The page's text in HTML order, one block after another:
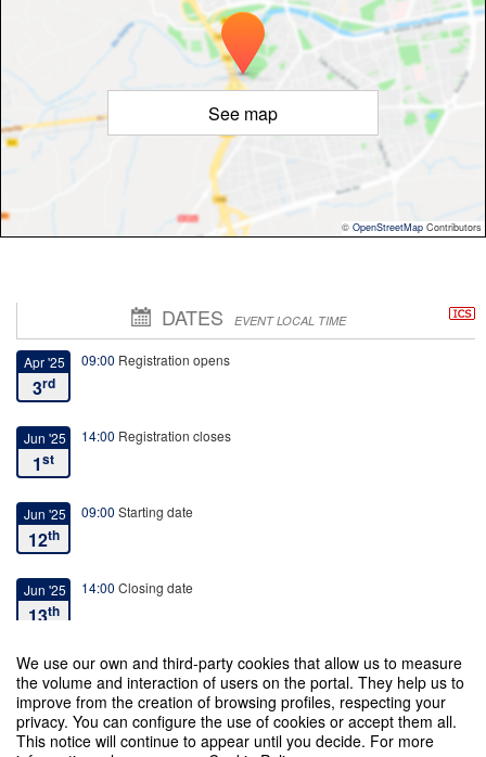
We use our own and third-party cookies that allow us to measure
the volume and interaction of users on the portal. They help us to
improve from the creation of browsing profiles, respecting your
privacy. You can configure the use of cookies or accept them all.
This notice will continue to appear until you decide. For more
See map
© OpenStreetMap Contributors
DATES EVENT LOCAL TIME
Apr '25
3rd
09:00 Registration opens
Jun '25
1st
14:00 Registration closes
Jun '25
12th
09:00 Starting date
Jun '25
13th
14:00 Closing date
I International Conference on Secularity, Religion and the Postsecular Era: